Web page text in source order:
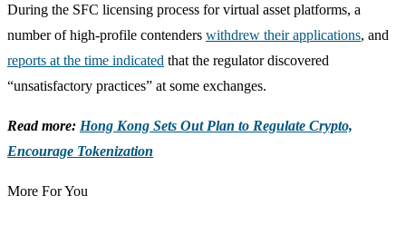
During the SFC licensing process for virtual asset platforms, a
number of high-profile contenders withdrew their applications, and
reports at the time indicated that the regulator discovered
“unsatisfactory practices” at some exchanges.
Read more: Hong Kong Sets Out Plan to Regulate Crypto,
Encourage Tokenization
More For You